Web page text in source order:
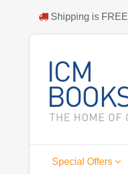
Shipping is FREE
Special Offers